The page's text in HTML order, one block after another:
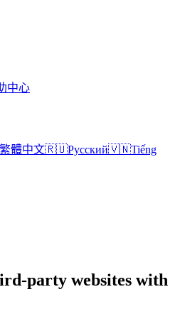
中心
繁體中文🇷🇺Русский🇻🇳Tiếng
party websites with